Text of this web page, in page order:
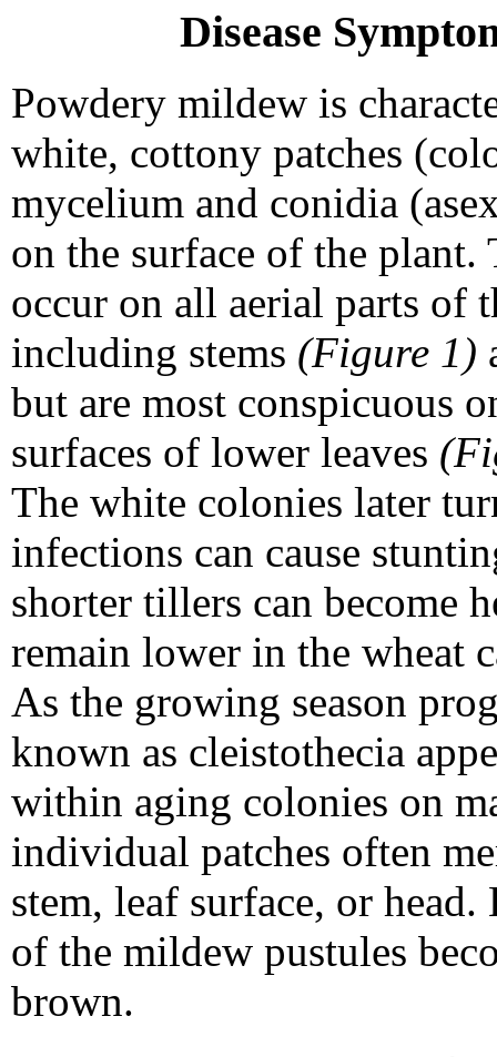
Disease
Powdery mildew is
white, cottony patches
mycelium and conidia
on the surface of the plant.
occur on all aerial parts of
including stems (Figure 1)
but are most conspicuous
surfaces of lower leaves
The white colonies later
infections can cause
shorter tillers can become
remain lower in the wheat
As the growing season
known as cleistothecia
within aging colonies on
individual patches often
stem, leaf surface, or
of the mildew pustules
brown.